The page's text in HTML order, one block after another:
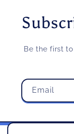
Be the first
Email